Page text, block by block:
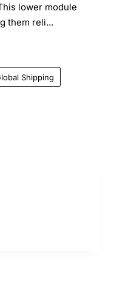
lower module
them reli...
Shipping